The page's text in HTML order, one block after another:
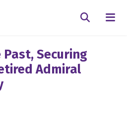
Securing
Admiral